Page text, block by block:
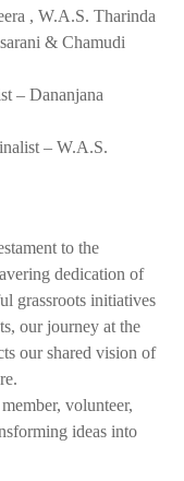
, W.A.S. Tharinda
& Chamudi
– Dananjana
– W.A.S.
to the
dedication of
grassroots initiatives
our journey at the
our shared vision of
volunteer,
ideas into